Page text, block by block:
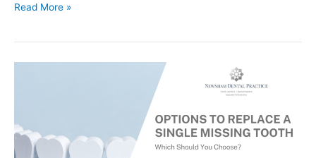
Read More »
Single
Missing